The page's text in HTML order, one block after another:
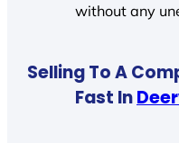
without any
Selling To A
Fast In